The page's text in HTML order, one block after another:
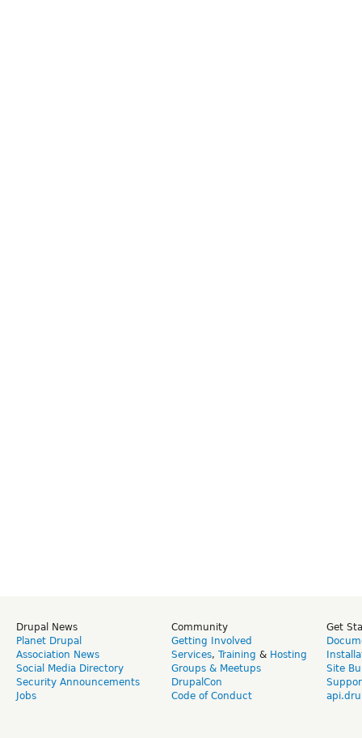
Drupal News
Planet Drupal
Association News
Social Media Directory
Security Announcements
Jobs
Community
Getting Involved
Services, Training & Hosting
Groups & Meetups
DrupalCon
Code of Conduct
Get
Site